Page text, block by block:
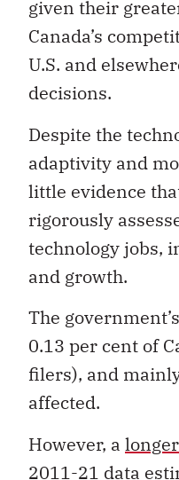
given their
Canada’s
U.S. and
decisions.
Despite the
adaptivity and
little evidence
rigorously
technology jobs,
and growth.
The
0.13 per cent of
filers), and
affected.
However, a
2011-21 data